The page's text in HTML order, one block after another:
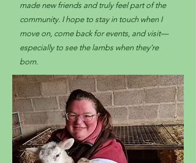
made new friends and truly feel part of the
community. I hope to stay in touch when I
move on, come back for events, and visit—
especially to see the lambs when they’re
born.